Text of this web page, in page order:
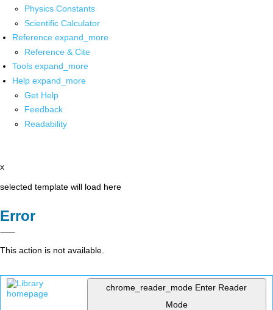
Physics Constants
Scientific Calculator
Reference expand_more
Reference & Cite
Tools expand_more
Help expand_more
Get Help
Feedback
Readability
x
selected template will load here
Error
This action is not available.
chrome_reader_mode Enter Reader
Mode